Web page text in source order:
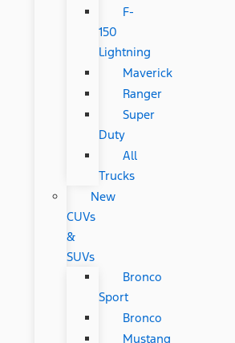
F-
150
Lightning
Maverick
Ranger
Super
Duty
All
Trucks
New
CUVs
&
SUVs
Bronco
Sport
Bronco
Mustang